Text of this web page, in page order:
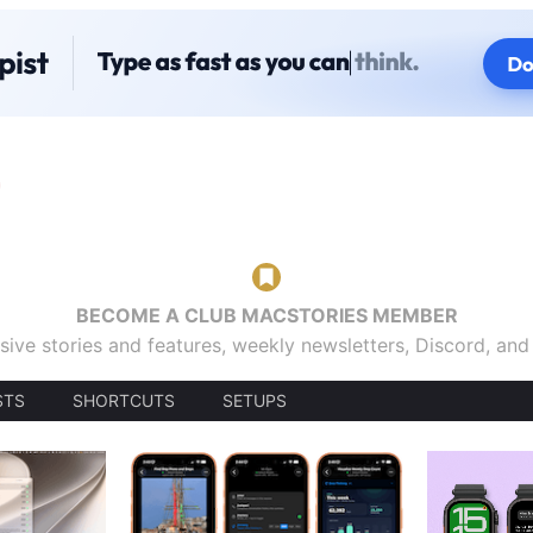
BECOME A CLUB MACSTORIES MEMBER
stories and features, weekly newsletters, Discord,
SHORTCUTS SETUPS